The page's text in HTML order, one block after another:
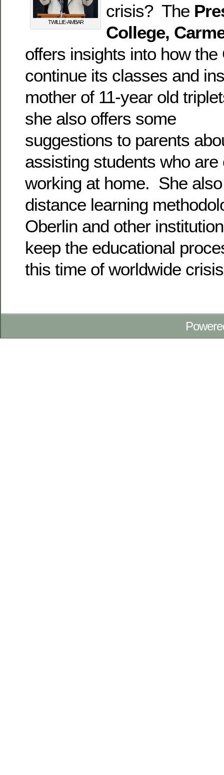
TWILLIE-AMBAR
crisis? The
College,
offers insights into how
continue its classes and
mother of 11-year old
she also offers some
suggestions to parents
assisting students who are
working at home. She
distance learning
Oberlin and other
keep the educational
this time of worldwide